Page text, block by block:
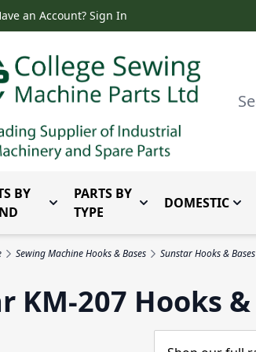
an Account? Sign In
for Machinery
BY
Toggle submenu for Parts by
PARTS BY
TYPE
Toggle submenu
DOMESTIC
Sewing Machine Hooks & Bases Sunstar Hooks & Bases
KM-207 Hooks &